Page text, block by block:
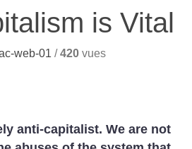
is Vital
web-01 /420 vues
anti-capitalist. We are not